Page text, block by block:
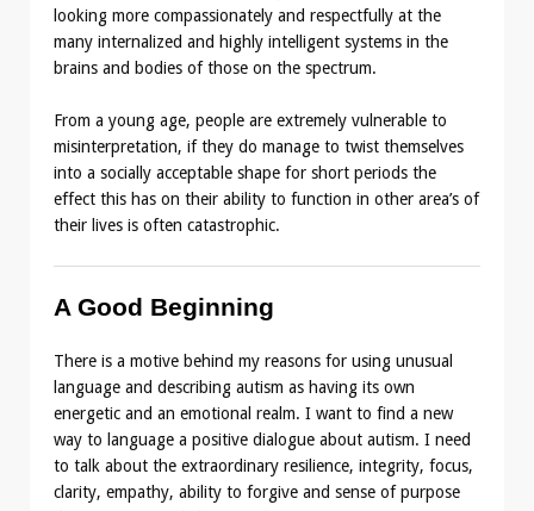
looking more compassionately and respectfully at the
many internalized and highly intelligent systems in the
brains and bodies of those on the spectrum.
From a young age, people are extremely vulnerable to
misinterpretation, if they do manage to twist themselves
into a socially acceptable shape for short periods the
effect this has on their ability to function in other area’s of
their lives is often catastrophic.
A Good Beginning
There is a motive behind my reasons for using unusual
language and describing autism as having its own
energetic and an emotional realm. I want to find a new
way to language a positive dialogue about autism. I need
to talk about the extraordinary resilience, integrity, focus,
clarity, empathy, ability to forgive and sense of purpose